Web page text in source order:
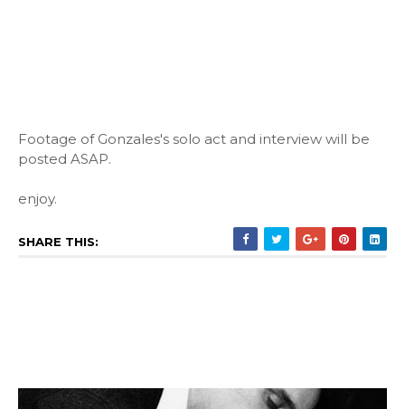
Footage of Gonzales's solo act and interview will be
posted ASAP.
enjoy.
SHARE THIS: